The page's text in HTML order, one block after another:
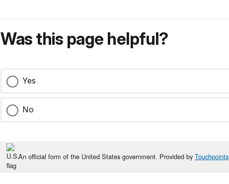
Was this page helpful?
Yes
No
An official form of the United States government. Provided by Touchpoints